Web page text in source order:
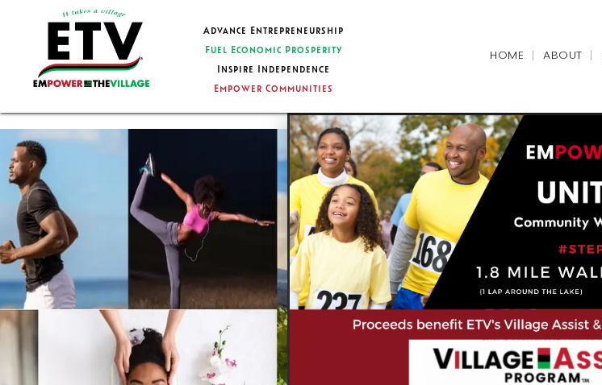
Advance Entrepreneurship
Fuel Economic Prosperity
Inspire Independence
Empower Communities
HOME ABOUT